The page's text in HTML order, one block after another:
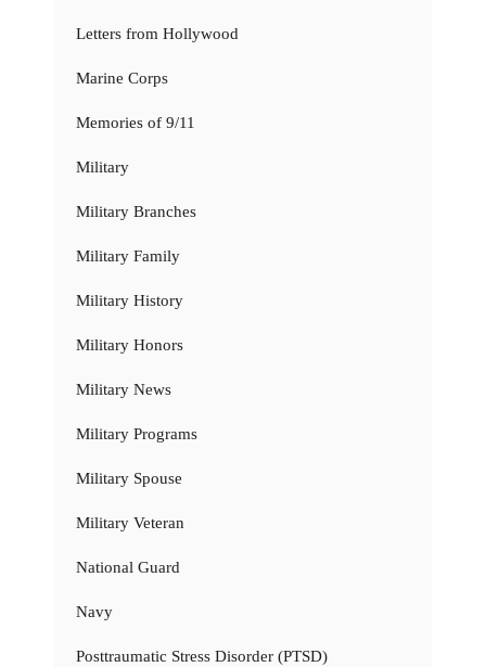
Letters from Hollywood
Marine Corps
Memories of 9/11
Military
Military Branches
Military Family
Military History
Military Honors
Military News
Military Programs
Military Spouse
Military Veteran
National Guard
Navy
Posttraumatic Stress Disorder (PTSD)